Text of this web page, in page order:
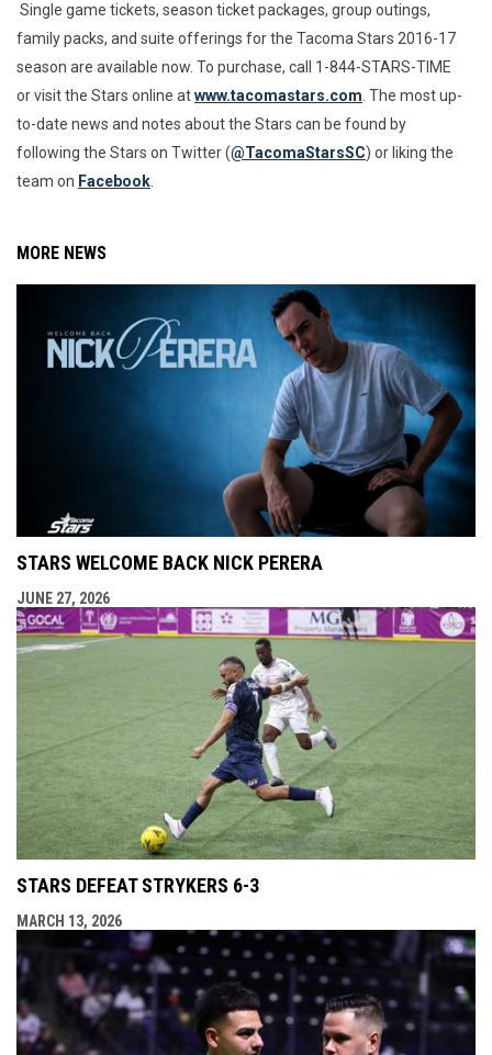
Single game tickets, season ticket packages, group outings,
family packs, and suite offerings for the Tacoma Stars 2016-17
season are available now. To purchase, call 1-844-STARS-TIME
or visit the Stars online atwww.tacomastars.com . The most up-
to-date news and notes about the Stars can be found by
following the Stars on Twitter (@TacomaStarsSC) or liking the
team on Facebook
MORE NEWS
STARS WELCOME BACK NICK PERERA
JUNE 27, 2026
STARS DEFEAT STRYKERS 6-3
MARCH 13, 2026